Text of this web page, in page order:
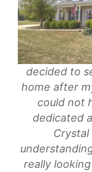
decided to
home after
could not
dedicated
Crystal
really